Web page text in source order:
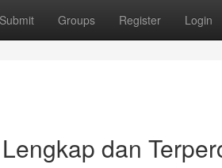
Submit Groups Register Login
dan